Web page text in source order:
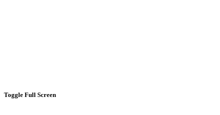
Toggle Full Screen